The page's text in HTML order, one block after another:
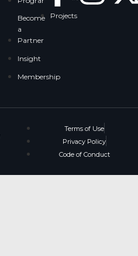
Become
a
Partner
Insight
Membership
Projects
Terms of Use
Privacy Policy
Code of Conduct